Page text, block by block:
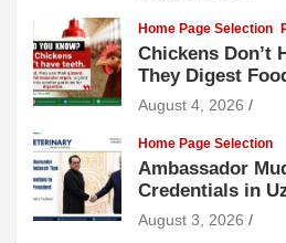
Home Page Selection
Chickens Don’t
They Digest
August 4, 2026
Home Page Selection
Ambassador
Credentials in
August 3, 2026